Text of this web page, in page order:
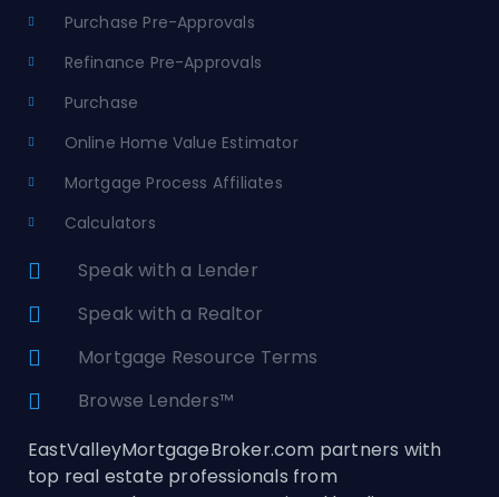
Purchase Pre-Approvals
Refinance Pre-Approvals
Purchase
Online Home Value Estimator
Mortgage Process Affiliates
Calculators
Speak with a Lender
Speak with a Realtor
Mortgage Resource Terms
Browse Lenders™
EastValleyMortgageBroker.com partners with
top real estate professionals from